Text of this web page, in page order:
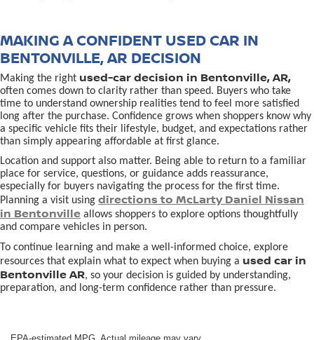
MAKING A CONFIDENT USED CAR IN
BENTONVILLE, AR DECISION
Making the right used-car decision in Bentonville, AR,
often comes down to clarity rather than speed. Buyers who take
time to understand ownership realities tend to feel more satisfied
long after the purchase. Confidence grows when shoppers know why
a specific vehicle fits their lifestyle, budget, and expectations rather
than simply appearing affordable at first glance.
Location and support also matter. Being able to return to a familiar
place for service, questions, or guidance adds reassurance,
especially for buyers navigating the process for the first time.
Planning a visit using directions to McLarty Daniel Nissan
in Bentonville allows shoppers to explore options thoughtfully
and compare vehicles in person.
To continue learning and make a well-informed choice, explore
resources that explain what to expect when buying a used car in
Bentonville AR, so your decision is guided by understanding,
preparation, and long-term confidence rather than pressure.